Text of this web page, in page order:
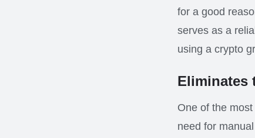
for a good
serves as a
using a crypto
Eliminates
One of the
need for